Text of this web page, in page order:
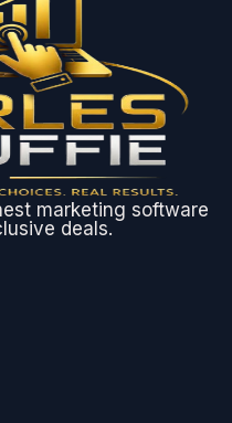
marketing software
deals.